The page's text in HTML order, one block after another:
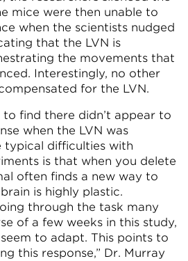
mice were then unable to
when the scientists nudged
that the LVN is
the movements that
Interestingly, no other
for the LVN.
to find there didn’t appear to
when the LVN was
typical difficulties with
is that when you delete
often finds a new way to
is highly plastic.
through the task many
of a few weeks in this study,
to adapt. This points to
this response,” Dr. Murray